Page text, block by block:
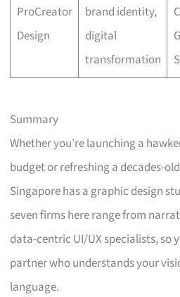
ProCreator
Design
brand identity,
digital
transformation
Summary
Whether you’re launching a
budget or refreshing a decades-
Singapore has a graphic design
seven firms here range from
data-centric UI/UX specialists, so
partner who understands your
language.